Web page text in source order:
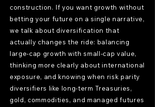
construction. If you want growth without
betting your future on a single narrative,
we talk about diversification that
actually changes the ride: balancing
large-cap growth with small-cap value,
thinking more clearly about international
exposure, and knowing when risk parity
diversifiers like long-term Treasuries,
gold, commodities, and managed futures